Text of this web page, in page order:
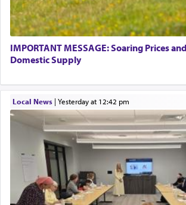
IMPORTANT MESSAGE: Soaring Prices
Domestic Supply
Local News| yesterday at 12:42 pm